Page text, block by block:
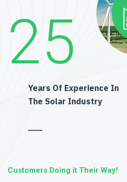
25
Years Of Experience In
The Solar Industry
Customers Doing it Their Way!